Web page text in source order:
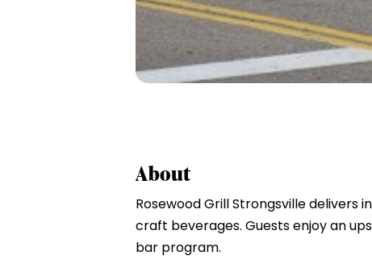
About
Rosewood Grill Strongsville delivers
craft beverages. Guests enjoy an
bar program.